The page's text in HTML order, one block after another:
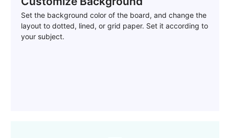
Set the background color of the board, and change the
layout to dotted, lined, or grid paper. Set it according to
your subject.